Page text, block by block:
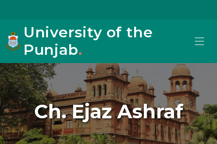
University of the
Punjab.
Ch. Ejaz Ashraf